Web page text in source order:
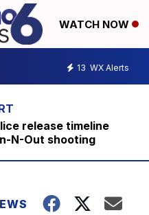
WATCH NOW
13 WX Alerts
release timeline
N-Out shooting